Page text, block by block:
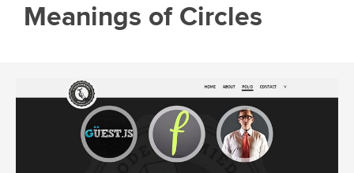
Meanings of Circles